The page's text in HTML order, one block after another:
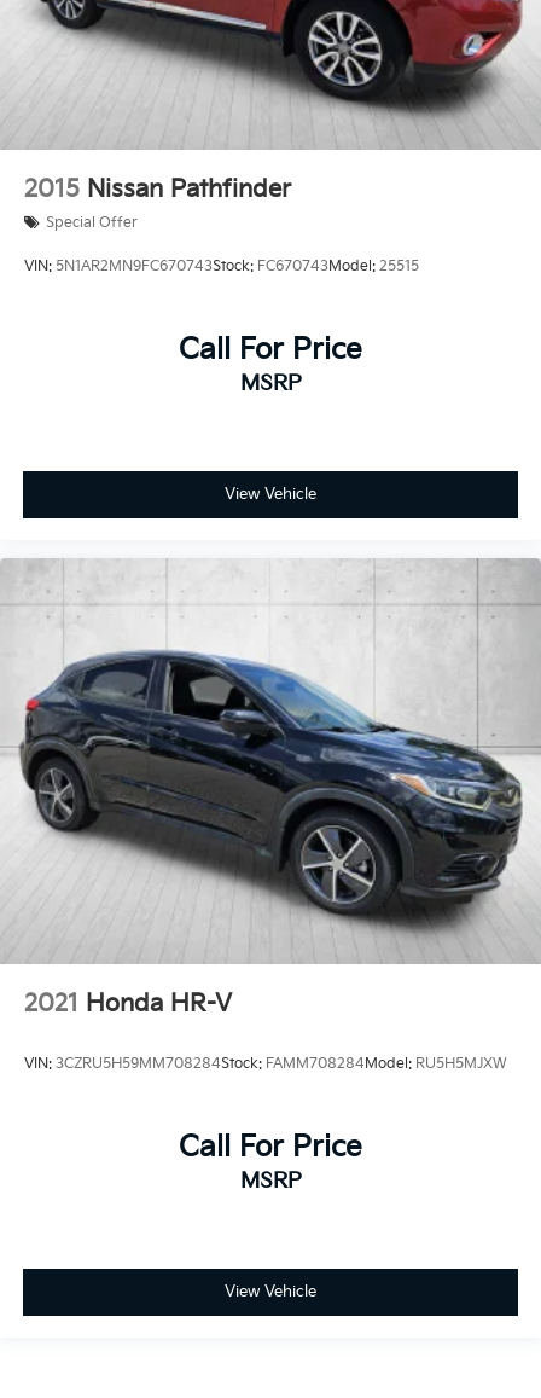
2015 Nissan Pathfinder
Special Offer
VIN: 5N1AR2MN9FC670743Stock: FC670743Model: 25515
Call For Price
MSRP
View Vehicle
2021 Honda HR-V
VIN: 3CZRU5H59MM708284Stock: FAMM708284Model: RU5H5MJXW
Call For Price
MSRP
View Vehicle